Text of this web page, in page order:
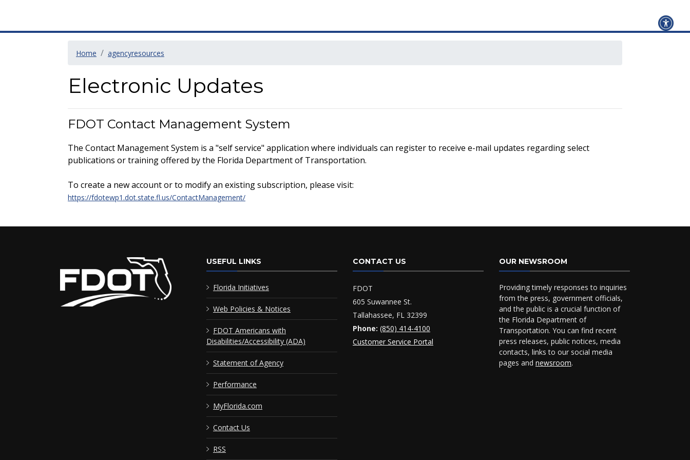
Home agencyresources
Electronic Updates
FDOT Contact Management System
The Contact Management System is a "self service" application where individuals can register to receive e-mail updates regarding select
publications or training offered by the Florida Department of Transportation.
To create a new account or to modify an existing subscription, please visit:
https://fdotewp1.dot.state.fl.us/ContactManagement/
USEFUL LINKS
Florida Initiatives
Web Policies & Notices
FDOT Americans with
Disabilities/Accessibility (ADA)
Statement of Agency
Performance
MyFlorida.com
Contact Us
RSS
CONTACT US
FDOT
605 Suwannee St.
Tallahassee, FL 32399
Phone: (850) 414-4100
Customer Service Portal
OUR NEWSROOM
Providing timely responses to inquiries
from the press, government officials,
and the public is a crucial function of
the Florida Department of
Transportation. You can find recent
press releases, public notices, media
contacts, links to our social media
pages and newsroom.